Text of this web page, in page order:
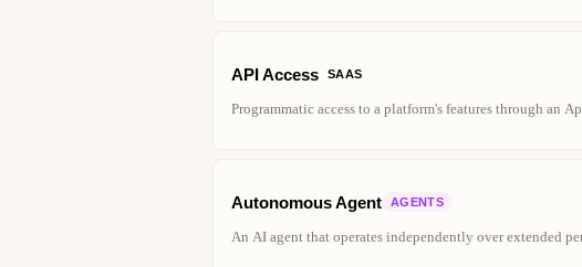
API Access SAAS
Programmatic access to a platform's features through an
Autonomous Agent AGENTS
An AI agent that operates independently over extended